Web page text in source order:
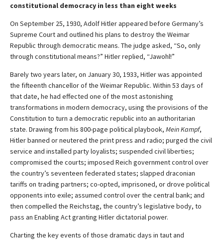
constitutional democracy in less than eight weeks
On September 25, 1930, Adolf Hitler appeared before Germany’s
Supreme Court and outlined his plans to destroy the Weimar
Republic through democratic means. The judge asked, “So, only
through constitutional means?” Hitler replied, “Jawohl!”
Barely two years later, on January 30, 1933, Hitler was appointed
the fifteenth chancellor of the Weimar Republic. Within 53 days of
that date, he had effected one of the most astonishing
transformations in modern democracy, using the provisions of the
Constitution to turn a democratic republic into an authoritarian
state. Drawing from his 800-page political playbook, Mein Kampf,
Hitler banned or neutered the print press and radio; purged the civil
service and installed party loyalists; suspended civil liberties;
compromised the courts; imposed Reich government control over
the country’s seventeen federated states; slapped draconian
tariffs on trading partners; co-opted, imprisoned, or drove political
opponents into exile; assumed control over the central bank; and
then compelled the Reichstag, the country’s legislative body, to
pass an Enabling Act granting Hitler dictatorial power.
Charting the key events of those dramatic days in taut and